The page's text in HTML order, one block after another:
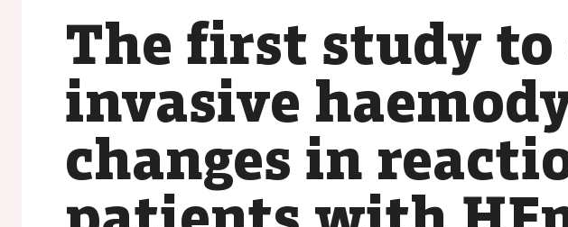
The first study to
invasive
changes in